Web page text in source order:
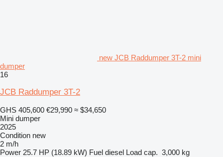
new JCB Raddumper 3T-2 mini
dumper
16
JCB Raddumper 3T-2
GHS 405,600 €29,990 ≈ $34,650
Mini dumper
2025
Condition new
2 m/h
Power 25.7 HP (18.89 kW) Fuel diesel Load cap. 3,000 kg